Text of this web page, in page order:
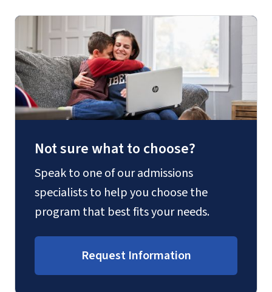
Not sure what to choose?
Speak to one of our admissions
specialists to help you choose the
program that best fits your needs.
Request Information